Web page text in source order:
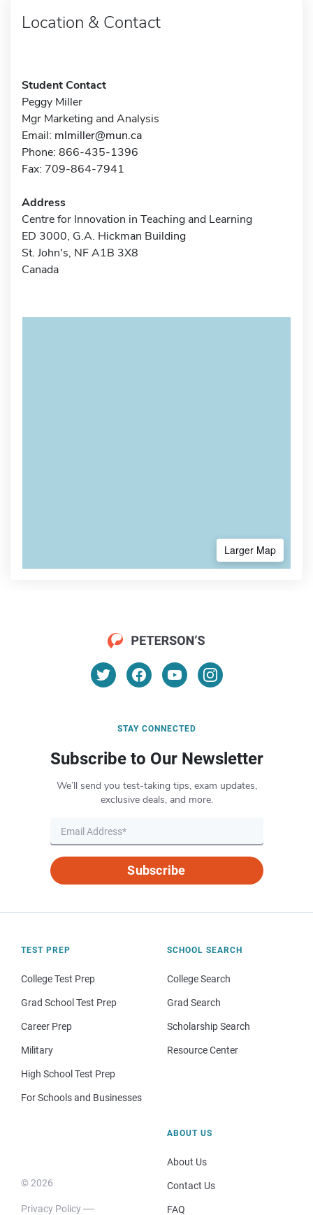
Location & Contact
Student Contact
Peggy Miller
Mgr Marketing and Analysis
Email: mlmiller@mun.ca
Phone: 866-435-1396
Fax: 709-864-7941
Address
Centre for Innovation in Teaching and Learning
ED 3000, G.A. Hickman Building
St. John's, NF A1B 3X8
Canada
Larger Map
STAY CONNECTED
Subscribe to Our Newsletter
We’ll send you test-taking tips, exam updates,
exclusive deals, and more.
Subscribe
TEST PREP
College Test Prep
Grad School Test Prep
Career Prep
Military
High School Test Prep
For Schools and Businesses
SCHOOL SEARCH
College Search
Grad Search
Scholarship Search
Resource Center
© 2026
Privacy Policy
ABOUT US
About Us
Contact Us
FAQ